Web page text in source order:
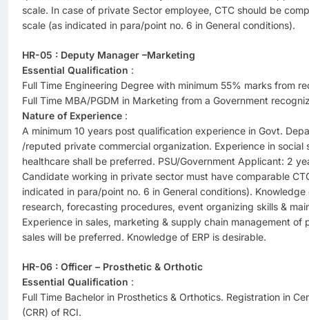
scale. In case of private Sector employee, CTC should be
scale (as indicated in para/point no. 6 in General conditions).
HR-05 : Deputy Manager –Marketing
Essential Qualification :
Full Time Engineering Degree with minimum 55% marks from
Full Time MBA/PGDM in Marketing from a Government
Nature of Experience :
A minimum 10 years post qualification experience in Govt.
/reputed private commercial organization. Experience in social
healthcare shall be preferred. PSU/Government Applicant: 2
Candidate working in private sector must have comparable
indicated in para/point no. 6 in General conditions).
research, forecasting procedures, event organizing skills &
Experience in sales, marketing & supply chain management
sales will be preferred. Knowledge of ERP is desirable.
HR-06 : Officer – Prosthetic & Orthotic
Essential Qualification :
Full Time Bachelor in Prosthetics & Orthotics. Registration in
(CRR) of RCI.